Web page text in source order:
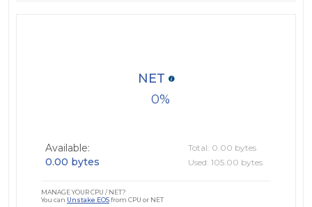
0
NET
Available:
0.00 bytes
Total: 0.00 bytes
Used: 105.00 bytes
MANAGE YOUR CPU / NET?
You can Unstake EOSfrom CPU or NET